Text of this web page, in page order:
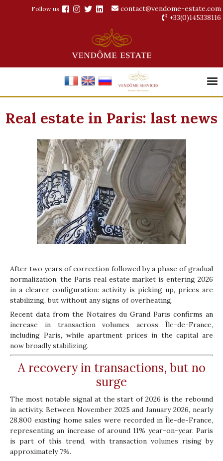
Follow us
contact@vendome-estate.com
+33(0)145338116
Real estate in Paris: last news
After two years of correction followed by a phase of gradual
normalization, the Paris real estate market is entering 2026
in a clearer configuration: activity is picking up, prices are
stabilizing, but without any signs of overheating.
Recent data from the Notaires du Grand Paris confirms an
increase in transaction volumes across Île-de-France,
including Paris, while apartment prices in the capital are
now broadly stabilizing.
A recovery in transactions, but no
surge
The most notable signal at the start of 2026 is the rebound
in activity. Between November 2025 and January 2026, nearly
28,800 existing home sales were recorded in Île-de-France,
representing an increase of around 11% year-on-year. Paris
is part of this trend, with transaction volumes rising by
approximately 7%.